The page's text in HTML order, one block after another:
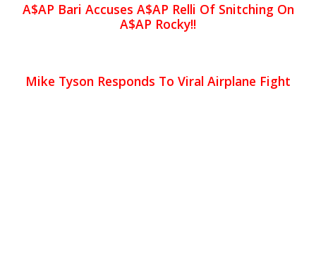
A$AP Bari Accuses A$AP Relli Of Snitching On
A$AP Rocky!!
Mike Tyson Responds To Viral Airplane Fight